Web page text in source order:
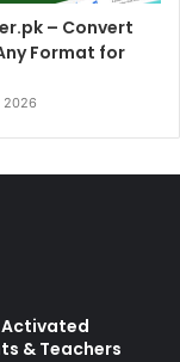
– Convert
Format for
2026
Activated
& Teachers